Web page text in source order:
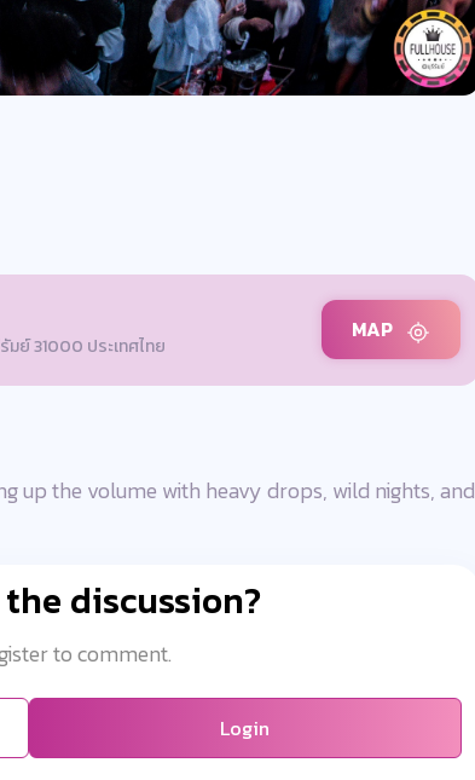
มย์ 31000 ประเทศไทย
MAP
up the volume with heavy drops, wild nights, and
discussion?
to comment.
Login